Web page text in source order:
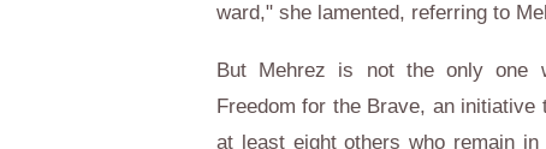
ward," she lamented, referring to
But Mehrez is not the only one
Freedom for the Brave, an
at least eight others who remain